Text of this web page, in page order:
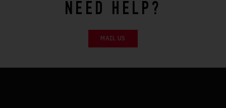
NEED HELP?
MAIL US